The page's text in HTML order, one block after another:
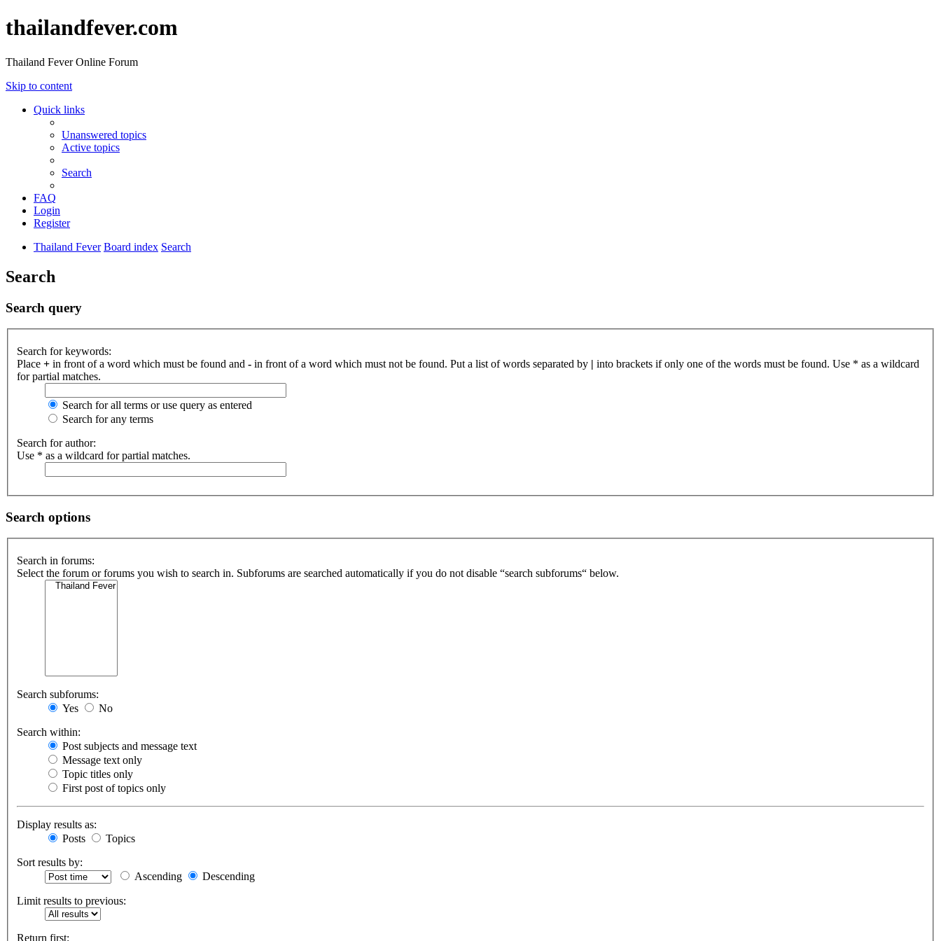
thailandfever.com
Thailand Fever Online Forum
Skip to content
Quick links
Unanswered topics
Active topics
Search
FAQ
Login
Register
Thailand Fever Board index Search
Search
Search query
Search for keywords:
Place + in front of a word which must be found and - in front of a word which must not be found. Put a list of words separated by | into brackets if only one of the words must be found. Use * as a wildcard
for partial matches.
Search for all terms or use query as entered
Search for any terms
Search for author:
Use * as a wildcard for partial matches.
Search options
Search in forums:
Select the forum or forums you wish to search in. Subforums are searched automatically if you do not disable “search subforums“ below.
Search subforums:
Yes
No
Search within:
Post subjects and message text
Message text only
Topic titles only
First post of topics only
Display results as:
Posts
Topics
Sort results by:
Ascending
Descending
Limit results to previous:
Return first: